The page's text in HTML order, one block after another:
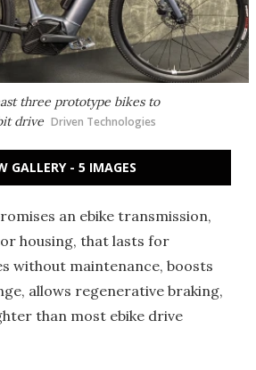
three prototype bikes to
drive Driven Technologies
GALLERY - 5 IMAGES
an ebike transmission,
housing, that lasts for
without maintenance, boosts
allows regenerative braking,
than most ebike drive